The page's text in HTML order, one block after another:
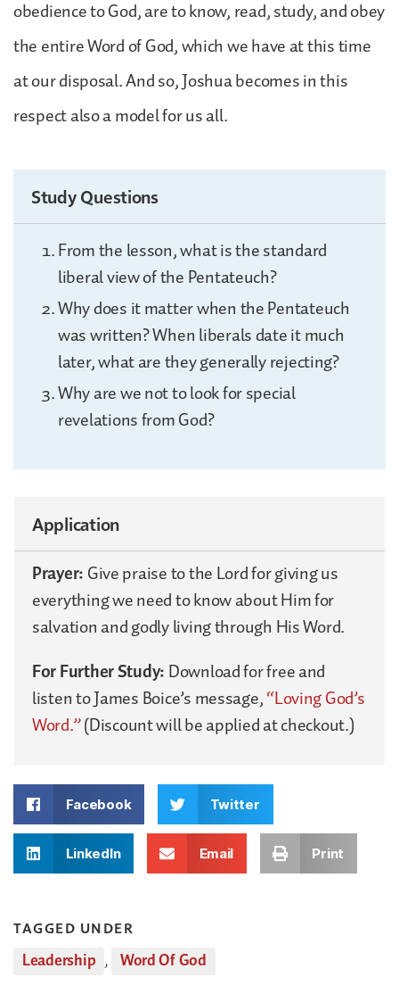
obedience to God, are to know, read, study, and obey
the entire Word of God, which we have at this time
at our disposal. And so, Joshua becomes in this
respect also a model for us all.
Study Questions
From the lesson, what is the standard
liberal view of the Pentateuch?
Why does it matter when the Pentateuch
was written? When liberals date it much
later, what are they generally rejecting?
Why are we not to look for special
revelations from God?
Application
Prayer:Give praise to the Lord for giving us
everything we need to know about Him for
salvation and godly living through His Word.
For Further Study:Download for free and
listen to James Boice’s message,“Loving God’s
Word.”(Discount will be applied at checkout.)
Facebook Twitter
LinkedIn Email Print
TAGGED UNDER
Leadership , Word Of God